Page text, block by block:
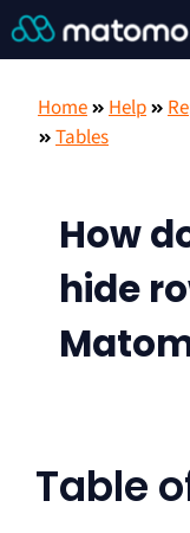
Home Help
Tables
How
hide
Table